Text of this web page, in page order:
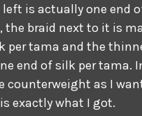
left is actually one end
braid next to it is
per tama and the
end of silk per tama.
counterweight as I
exactly what I got.